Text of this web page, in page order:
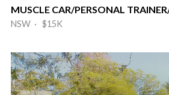
MUSCLE CAR/PERSONAL
NSW · $15K